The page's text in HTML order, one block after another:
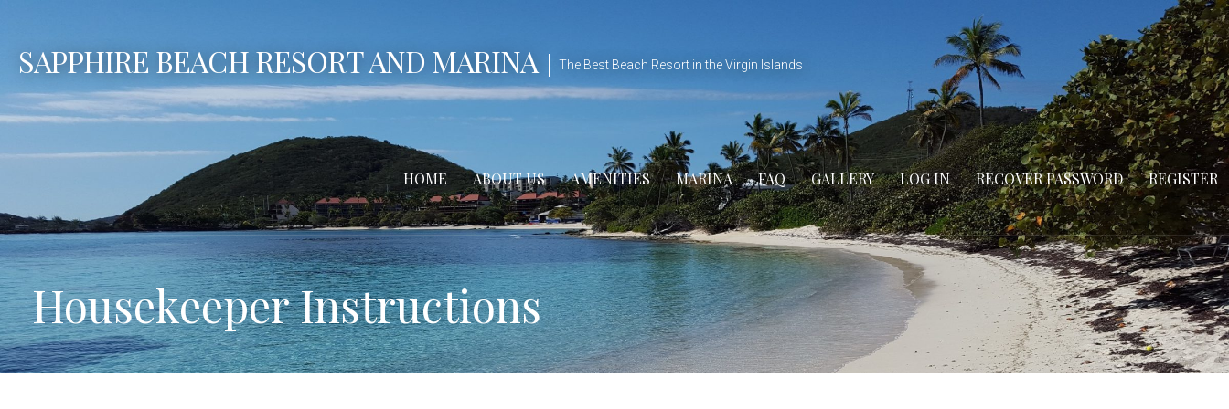
content
SAPPHIRE BEACH RESORT AND MARINA The Best Beach Resort in the Virgin Islands
HOME ABOUT US AMENITIES MARINA FAQ GALLERY LOG IN RECOVER PASSWORD REGISTER
Housekeeper Instructions